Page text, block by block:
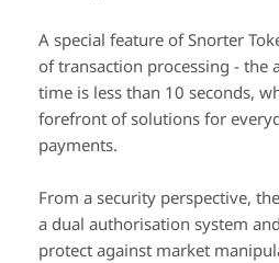
A special feature of Snorter
of transaction processing - the
time is less than 10 seconds,
forefront of solutions for
payments.
From a security perspective,
a dual authorisation system
protect against market